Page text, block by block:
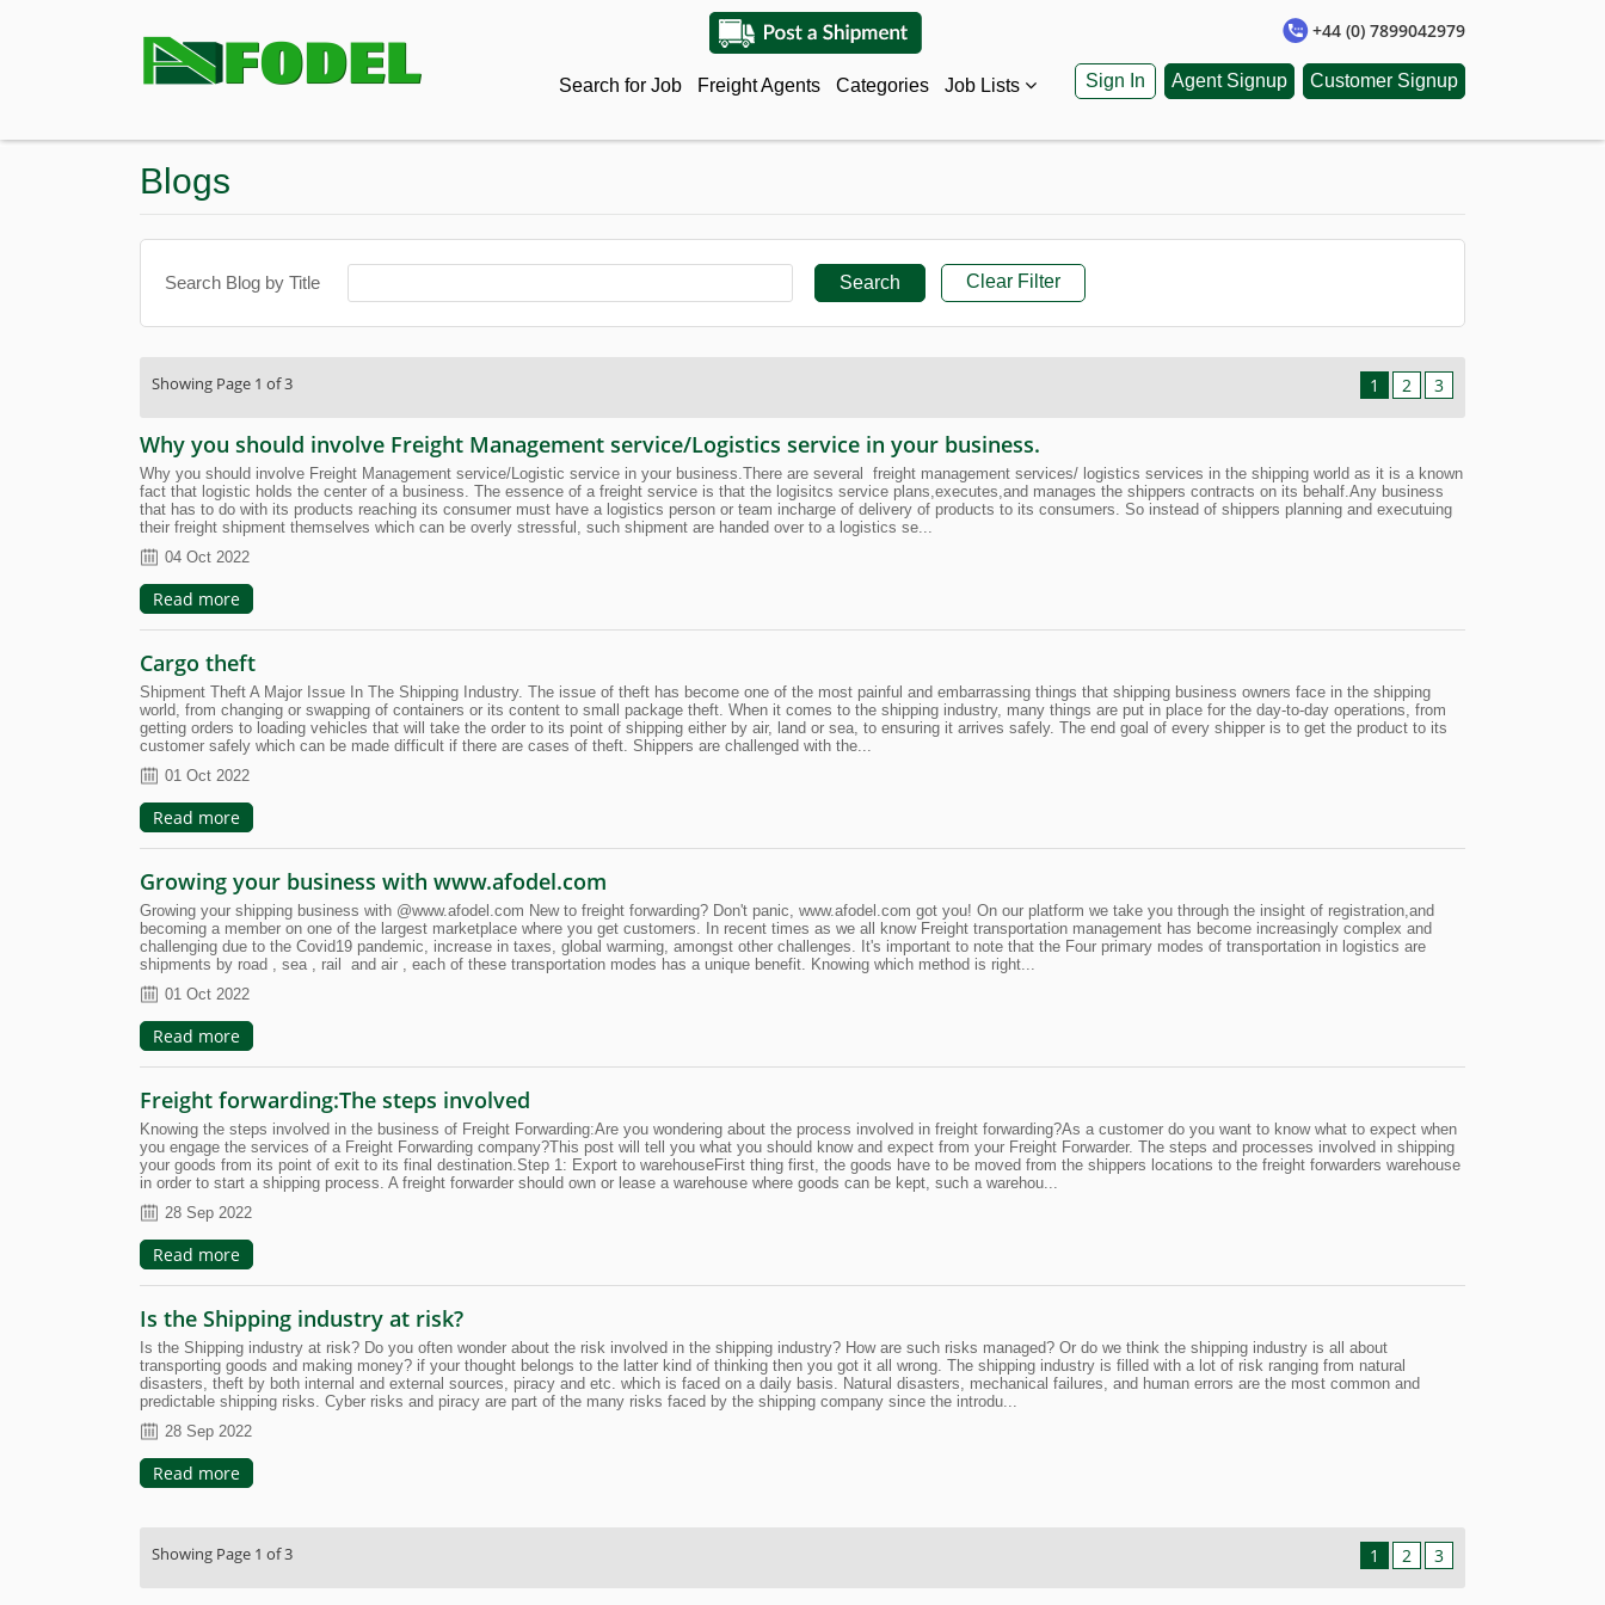
+44 (0) 7899042979
Search for Job Freight Agents Categories Job Lists Sign In Customer Signup
Agent Signup
Blogs
Search Blog by Title Clear Filter
Showing Page 1 of 3 1 2 3
Why you should involve Freight Management service/Logistics service in your business.
Why you should involve Freight Management service/Logistic service in your business.There are several freight management services/ logistics services in the shipping world as it is a known
fact that logistic holds the center of a business. The essence of a freight service is that the logisitcs service plans,executes,and manages the shippers contracts on its behalf.Any business
that has to do with its products reaching its consumer must have a logistics person or team incharge of delivery of products to its consumers. So instead of shippers planning and executuing
their freight shipment themselves which can be overly stressful, such shipment are handed over to a logistics se...
04 Oct 2022
Read more
Cargo theft
Shipment Theft A Major Issue In The Shipping Industry. The issue of theft has become one of the most painful and embarrassing things that shipping business owners face in the shipping
world, from changing or swapping of containers or its content to small package theft. When it comes to the shipping industry, many things are put in place for the day-to-day operations, from
getting orders to loading vehicles that will take the order to its point of shipping either by air, land or sea, to ensuring it arrives safely. The end goal of every shipper is to get the product to its
customer safely which can be made difficult if there are cases of theft. Shippers are challenged with the...
01 Oct 2022
Read more
Growing your business with www.afodel.com
Growing your shipping business with @www.afodel.com New to freight forwarding? Don't panic, www.afodel.com got you! On our platform we take you through the insight of registration,and
becoming a member on one of the largest marketplace where you get customers. In recent times as we all know Freight transportation management has become increasingly complex and
challenging due to the Covid19 pandemic, increase in taxes, global warming, amongst other challenges. It's important to note that the Four primary modes of transportation in logistics are
shipments by road , sea , rail and air , each of these transportation modes has a unique benefit. Knowing which method is right...
01 Oct 2022
Read more
Freight forwarding:The steps involved
Knowing the steps involved in the business of Freight Forwarding:Are you wondering about the process involved in freight forwarding?As a customer do you want to know what to expect when
you engage the services of a Freight Forwarding company?This post will tell you what you should know and expect from your Freight Forwarder. The steps and processes involved in shipping
your goods from its point of exit to its final destination.Step 1: Export to warehouseFirst thing first, the goods have to be moved from the shippers locations to the freight forwarders warehouse
in order to start a shipping process. A freight forwarder should own or lease a warehouse where goods can be kept, such a warehou...
28 Sep 2022
Read more
Is the Shipping industry at risk?
Is the Shipping industry at risk? Do you often wonder about the risk involved in the shipping industry? How are such risks managed? Or do we think the shipping industry is all about
transporting goods and making money? if your thought belongs to the latter kind of thinking then you got it all wrong. The shipping industry is filled with a lot of risk ranging from natural
disasters, theft by both internal and external sources, piracy and etc. which is faced on a daily basis. Natural disasters, mechanical failures, and human errors are the most common and
predictable shipping risks. Cyber risks and piracy are part of the many risks faced by the shipping company since the introdu...
28 Sep 2022
Read more
Showing Page 1 of 3 1 2 3